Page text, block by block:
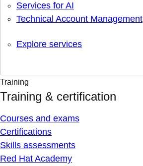
Services for AI
Technical Account Management
Explore services
Training
Training & certification
Courses and exams
Certifications
Skills assessments
Red Hat Academy